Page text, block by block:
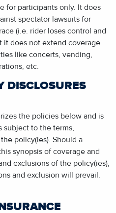
for participants only. It does
spectator lawsuits for
(i.e. rider loses control and
it does not extend coverage
like concerts, vending,
etc.
DISCLOSURES
the policies below and is
subject to the terms,
policy(ies). Should a
synopsis of coverage and
exclusions of the policy(ies),
and exclusion will prevail.